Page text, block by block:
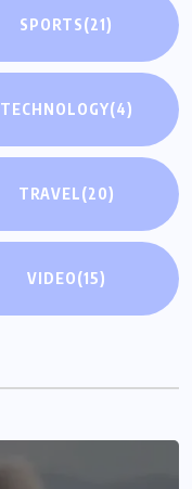
SPORTS(21)
TECHNOLOGY(4)
TRAVEL(20)
VIDEO(15)